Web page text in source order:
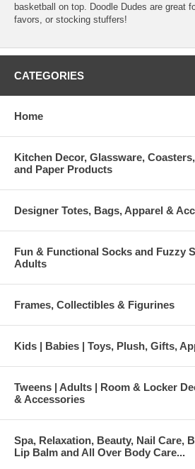
basketball on top. Doodle Dudes are great
favors, or stocking stuffers!
CATEGORIES
Home
Kitchen Decor, Glassware,
and Paper Products
Designer Totes, Bags, Apparel &
Fun & Functional Socks and Fuzzy
Adults
Frames, Collectibles & Figurines
Kids | Babies | Toys, Plush, Gifts,
Tweens | Adults | Room & Locker
& Accessories
Spa, Relaxation, Beauty, Nail Care,
Lip Balm and All Over Body Care...